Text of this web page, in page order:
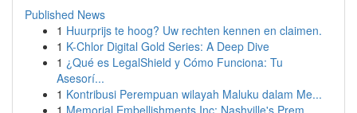
Published News
1 Huurprijs te hoog? Uw rechten kennen en claimen.
1 K-Chlor Digital Gold Series: A Deep Dive
1 ¿Qué es LegalShield y Cómo Funciona: Tu
Asesorí...
1 Kontribusi Perempuan wilayah Maluku dalam Me...
1 Memorial Embellishments Inc: Nashville's Prem...